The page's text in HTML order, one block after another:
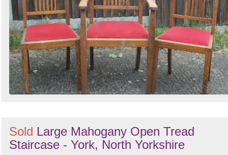
Sold Large Mahogany Open Tread
Staircase - York, North Yorkshire